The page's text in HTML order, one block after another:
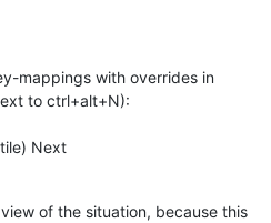
mappings with overrides in
to ctrl+alt+N):
Next
of the situation, because this